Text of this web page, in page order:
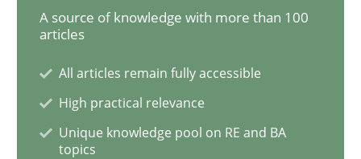
How bias will affect even the simplest of
A source of knowledge with more than 100
articles
All articles remain fully accessible
High practical relevance
Unique knowledge pool on RE and BA
topics